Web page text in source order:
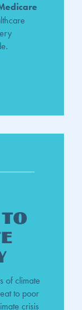
to
of climate
to poor
crisis